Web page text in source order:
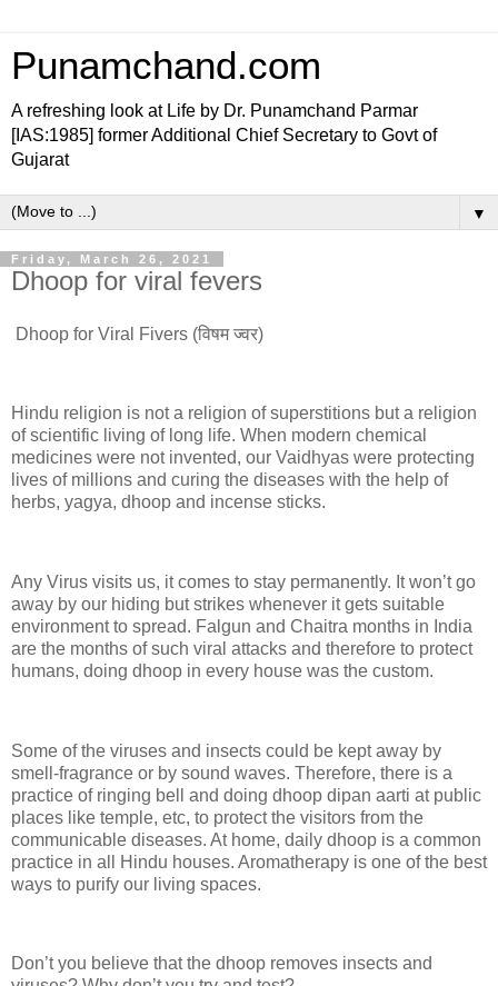
Punamchand.com
A refreshing look at Life by Dr. Punamchand Parmar
[IAS:1985] former Additional Chief Secretary to Govt of
Gujarat
▼
Friday, March 26, 2021
Dhoop for viral fevers
Dhoop for Viral Fivers (विषम ज्वर)
Hindu religion is not a religion of superstitions but a religion
of scientific living of long life. When modern chemical
medicines were not invented, our Vaidhyas were protecting
lives of millions and curing the diseases with the help of
herbs, yagya, dhoop and incense sticks.
Any Virus visits us, it comes to stay permanently. It won’t go
away by our hiding but strikes whenever it gets suitable
environment to spread. Falgun and Chaitra months in India
are the months of such viral attacks and therefore to protect
humans, doing dhoop in every house was the custom.
Some of the viruses and insects could be kept away by
smell-fragrance or by sound waves. Therefore, there is a
practice of ringing bell and doing dhoop dipan aarti at public
places like temple, etc, to protect the visitors from the
communicable diseases. At home, daily dhoop is a common
practice in all Hindu houses. Aromatherapy is one of the best
ways to purify our living spaces.
Don’t you believe that the dhoop removes insects and